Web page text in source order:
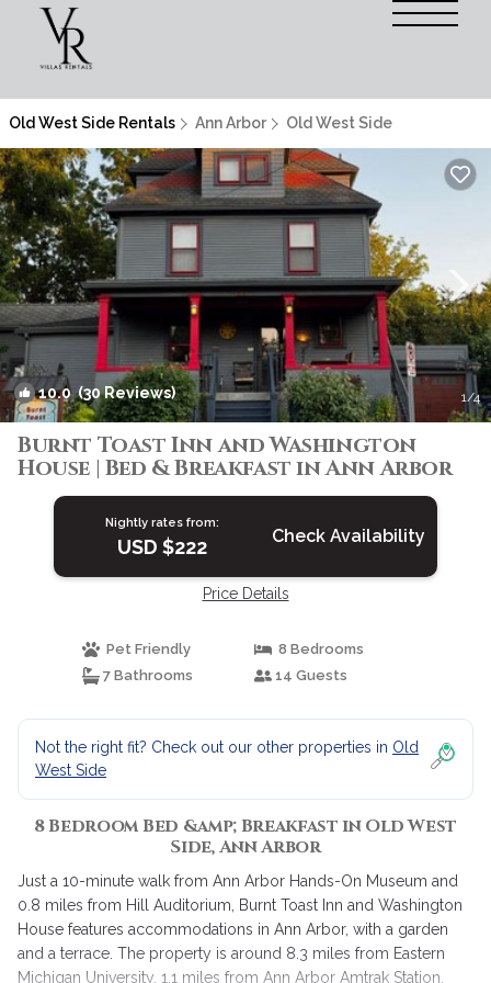
Old West Side Rentals Ann Arbor Old West Side
10.0(30 Reviews) 1/4
Burnt Toast Inn and Washington
House | Bed & Breakfast in Ann Arbor
Nightly rates from:
USD $222 Check Availability
Price Details
Pet Friendly
8 Bedrooms
7 Bathrooms
14 Guests
Not the right fit? Check out our other properties in Old
West Side
8 Bedroom Bed &amp; Breakfast in Old West
Side, Ann Arbor
Just a 10-minute walk from Ann Arbor Hands-On Museum and
0.8 miles from Hill Auditorium, Burnt Toast Inn and Washington
House features accommodations in Ann Arbor, with a garden
and a terrace. The property is around 8.3 miles from Eastern
Michigan University, 1.1 miles from Ann Arbor Amtrak Station,